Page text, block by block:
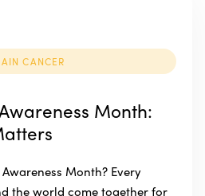
CANCER
Month:
Month? Every
the world come together for